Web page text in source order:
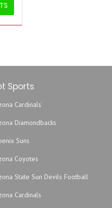
Sports
Cardinals
Diamondbacks
Suns
Coyotes
State Sun Devils Football
Cardinals